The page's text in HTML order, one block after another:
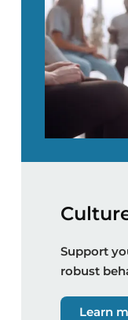
Support
robust
Learn